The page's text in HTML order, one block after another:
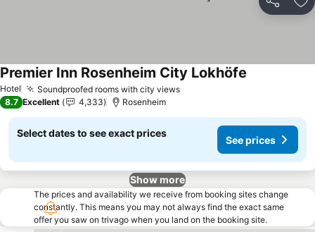
Share
Hotel Soundproofed rooms with city viewsSee prices
Premier Inn Rosenheim City Lokhöfe
8.7 Excellent 4,333 Rosenheim
Select dates to see exact prices
See prices
Show more
The prices and availability we receive from booking sites change
constantly. This means you may not always find the exact same
offer you saw on trivago when you land on the booking site.